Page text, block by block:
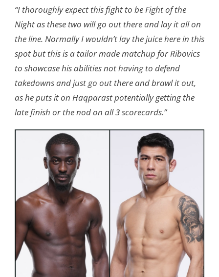
“I thoroughly expect this fight to be Fight of the
Night as these two will go out there and lay it all on
the line. Normally I wouldn’t lay the juice here in this
spot but this is a tailor made matchup for Ribovics
to showcase his abilities not having to defend
takedowns and just go out there and brawl it out,
as he puts it on Haqparast potentially getting the
late finish or the nod on all 3 scorecards.”